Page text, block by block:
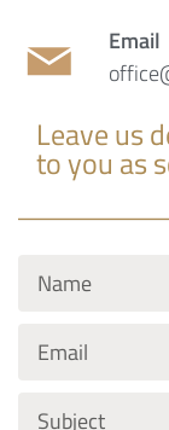
Email
Leave us
to you as